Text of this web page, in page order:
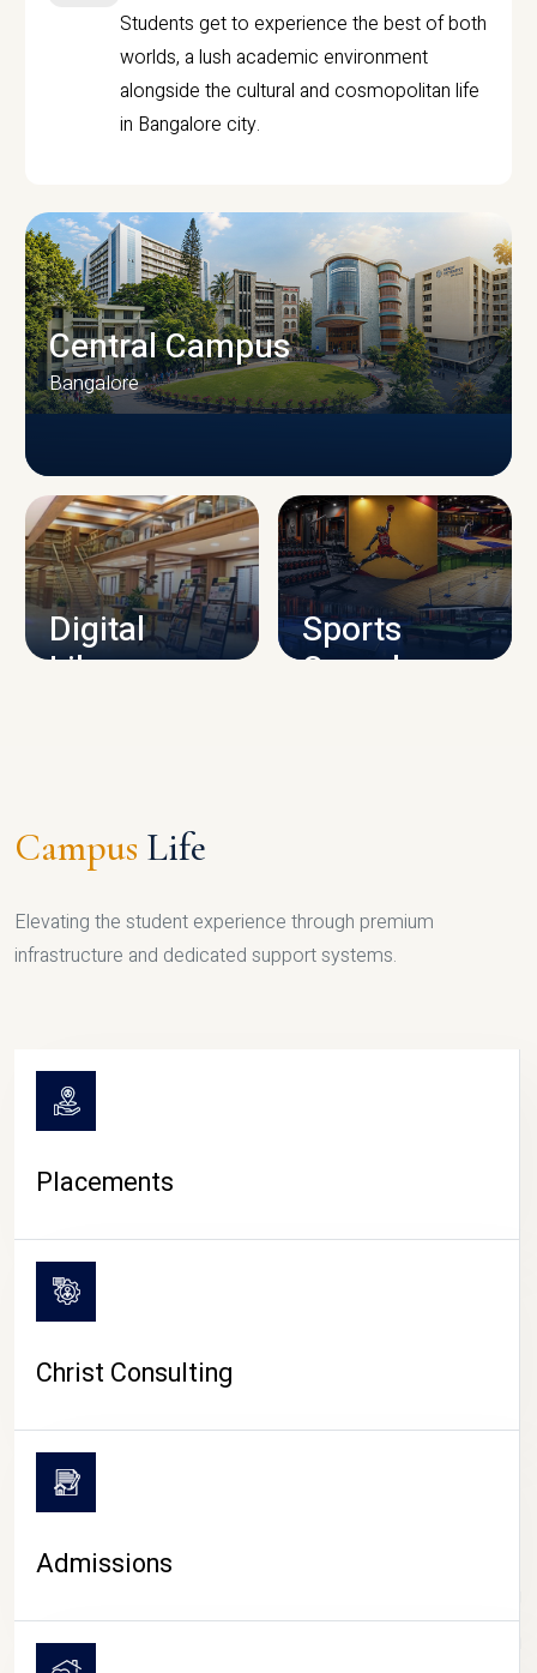
Students get to experience the best of both
worlds, a lush academic environment
alongside the cultural and cosmopolitan life
in Bangalore city.
CAMPUS INFRASTRUCTURE
Central Campus
Bangalore
Digital
Library
Sports
Complex
CAMPUS LIFE
Campus Life
Elevating the student experience through premium
infrastructure and dedicated support systems.
Placements
Christ Consulting
Admissions